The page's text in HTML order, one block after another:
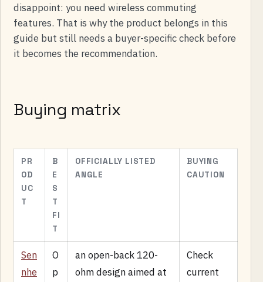
disappoint: you need wireless commuting
features. That is why the product belongs in this
guide but still needs a buyer-specific check before
it becomes the recommendation.
Buying matrix
PR
OD
UC
T
B
E
S
T
FI
T
OFFICIALLY LISTED
ANGLE
BUYING
CAUTION
Sen
nhe
O
p
an open-back 120-
ohm design aimed at
Check
current